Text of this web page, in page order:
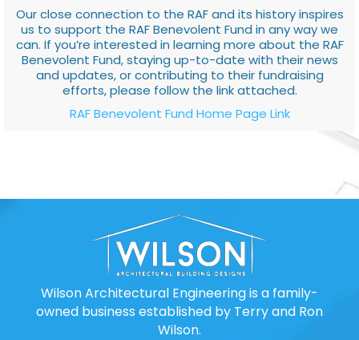
Our close connection to the RAF and its history inspires
us to support the RAF Benevolent Fund in any way we
can. If you’re interested in learning more about the RAF
Benevolent Fund, staying up-to-date with their news
and updates, or contributing to their fundraising
efforts, please follow the link attached.
RAF Benevolent Fund Home Page Link
Wilson Architectural Engineering is a family-
owned business established by Terry and Ron
Wilson.